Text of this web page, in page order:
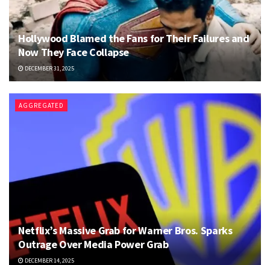
Hollywood Blamed the Fans for Their Failures and
Now They Face Collapse
DECEMBER 31, 2025
AGGREGATED
Netflix’s Massive Grab for Warner Bros. Sparks
Outrage Over Media Power Grab
DECEMBER 14, 2025